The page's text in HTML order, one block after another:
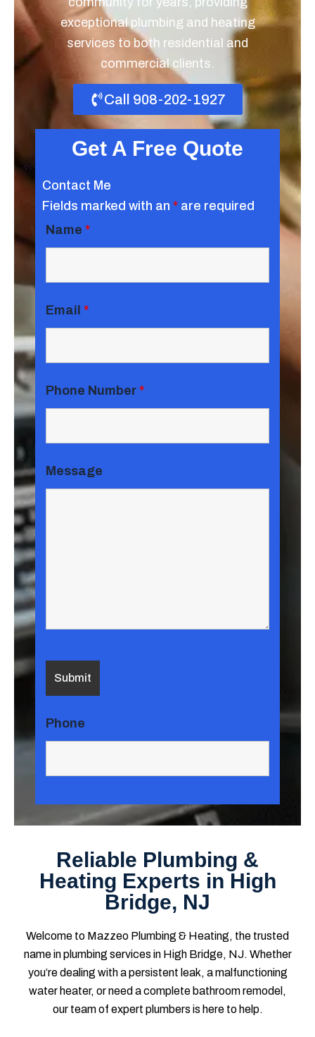
exceptional plumbing and heating
services to both residential and
commercial clients.
Call 908-202-1927
Get A Free Quote
Contact Me
Fields marked with an * are required
Name *
Email *
Phone Number *
Message
Phone
Reliable Plumbing &
Heating Experts in High
Bridge, NJ
Welcome to Mazzeo Plumbing & Heating, the trusted
name in plumbing services in High Bridge, NJ. Whether
you’re dealing with a persistent leak, a malfunctioning
water heater, or need a complete bathroom remodel,
our team of expert plumbers is here to help.